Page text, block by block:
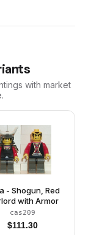
with market
- Shogun, Red
with Armor
cas209
$111.30